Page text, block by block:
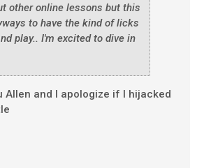
other online lessons but this
to have the kind of licks
play.. I'm excited to dive in
Allen and I apologize if I hijacked